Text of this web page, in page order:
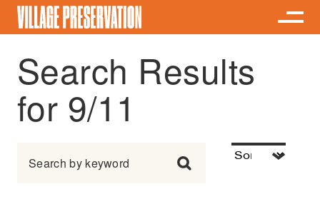
Search Results
for 9/11